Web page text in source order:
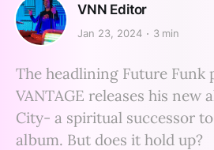
VNN Editor
Jan 23, 2024 3 min
The headlining Future Funk
VANTAGE releases his new
City- a spiritual successor
album. But does it hold up?